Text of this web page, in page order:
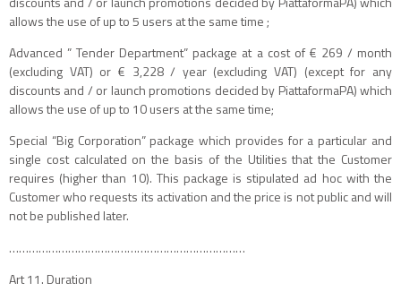
allows the use of up to 5 users at the same time ;
Advanced ” Tender Department” package at a cost of € 269 / month
(excluding VAT) or € 3,228 / year (excluding VAT) (except for any
discounts and / or launch promotions decided by PiattaformaPA) which
allows the use of up to 10 users at the same time;
Special “Big Corporation” package which provides for a particular and
single cost calculated on the basis of the Utilities that the Customer
requires (higher than 10). This package is stipulated ad hoc with the
Customer who requests its activation and the price is not public and will
not be published later.
………………………………………………………………
Art 11. Duration